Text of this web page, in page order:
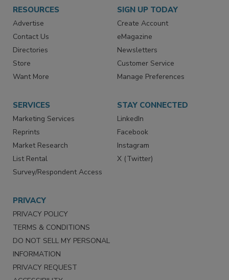
RESOURCES
Advertise
Contact Us
Directories
Store
SIGN UP TODAY
Create Account
eMagazine
Newsletters
Customer Service
SERVICES
Marketing Services
Reprints
Market Research
List Rental
STAY CONNECTED
LinkedIn
Facebook
Instagram
PRIVACY
PRIVACY POLICY
TERMS & CONDITIONS
DO NOT SELL MY PERSONAL
INFORMATION